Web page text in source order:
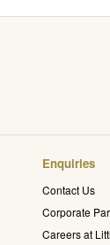
Enquiries
Contact Us
Corporate
Careers at